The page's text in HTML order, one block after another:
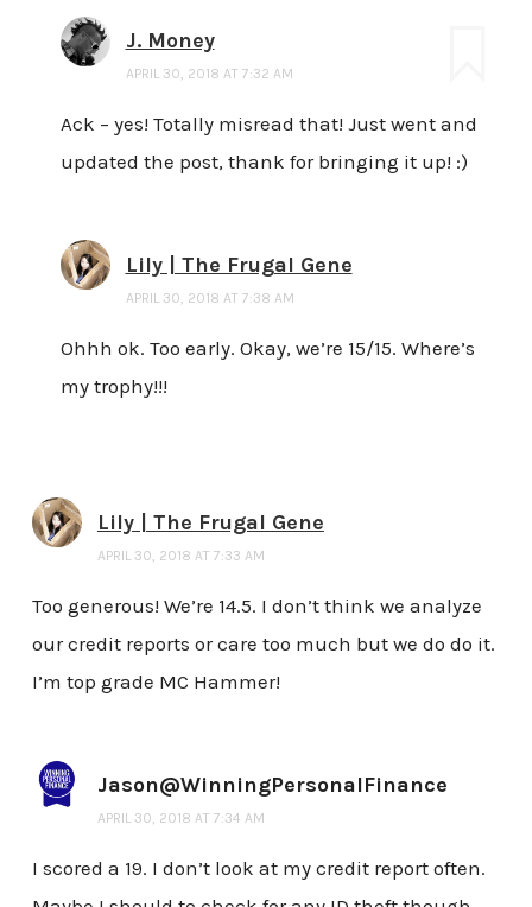
J. Money
APRIL 30, 2018 AT 7:32 AM
Ack – yes! Totally misread that! Just went and
updated the post, thank for bringing it up! :)
Lily | The Frugal Gene
APRIL 30, 2018 AT 7:38 AM
Ohhh ok. Too early. Okay, we’re 15/15. Where’s
my trophy!!!
Lily | The Frugal Gene
APRIL 30, 2018 AT 7:33 AM
Too generous! We’re 14.5. I don’t think we analyze
our credit reports or care too much but we do do it.
I’m top grade MC Hammer!
Jason@WinningPersonalFinance
APRIL 30, 2018 AT 7:34 AM
I scored a 19. I don’t look at my credit report often.